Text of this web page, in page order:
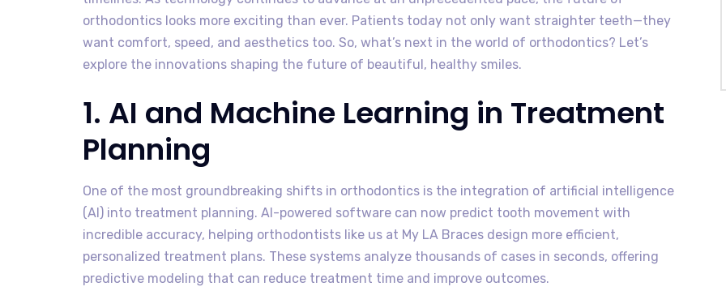
orthodontics looks more exciting than ever. Patients today not only want straighter teeth—they
want comfort, speed, and aesthetics too. So, what’s next in the world of orthodontics? Let’s
explore the innovations shaping the future of beautiful, healthy smiles.
1. AI and Machine Learning in Treatment
Planning
One of the most groundbreaking shifts in orthodontics is the integration of artificial intelligence
(AI) into treatment planning. AI-powered software can now predict tooth movement with
incredible accuracy, helping orthodontists like us at My LA Braces design more efficient,
personalized treatment plans. These systems analyze thousands of cases in seconds, offering
predictive modeling that can reduce treatment time and improve outcomes.